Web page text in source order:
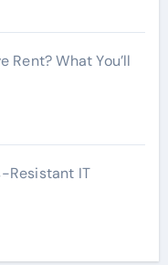
What You’ll
Resistant IT